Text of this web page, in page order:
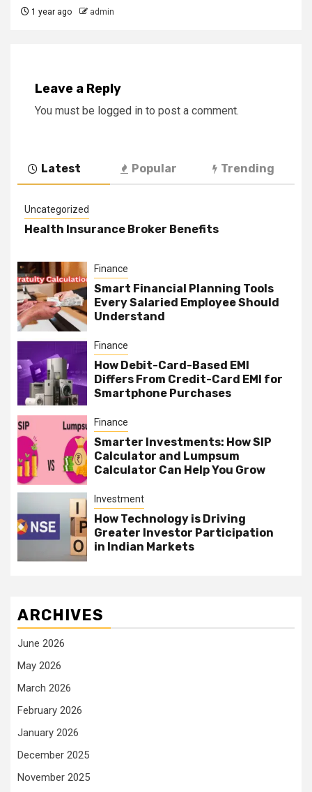
1 year ago admin
Leave a Reply
You must be logged in to post a comment.
Latest Popular Trending
Uncategorized
Health Insurance Broker Benefits
Finance
Smart Financial Planning Tools
Every Salaried Employee Should
Understand
Finance
How Debit-Card-Based EMI
Differs From Credit-Card EMI for
Smartphone Purchases
Finance
Smarter Investments: How SIP
Calculator and Lumpsum
Calculator Can Help You Grow
Investment
How Technology is Driving
Greater Investor Participation
in Indian Markets
ARCHIVES
June 2026
May 2026
March 2026
February 2026
January 2026
December 2025
November 2025